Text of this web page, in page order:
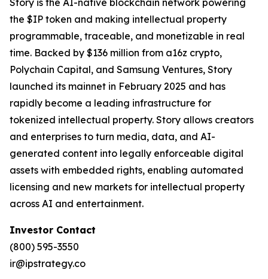
Story is the AI-native blockchain network powering
the $IP token and making intellectual property
programmable, traceable, and monetizable in real
time. Backed by $136 million from a16z crypto,
Polychain Capital, and Samsung Ventures, Story
launched its mainnet in February 2025 and has
rapidly become a leading infrastructure for
tokenized intellectual property. Story allows creators
and enterprises to turn media, data, and AI-
generated content into legally enforceable digital
assets with embedded rights, enabling automated
licensing and new markets for intellectual property
across AI and entertainment.
Investor Contact
(800) 595-3550
ir@ipstrategy.co